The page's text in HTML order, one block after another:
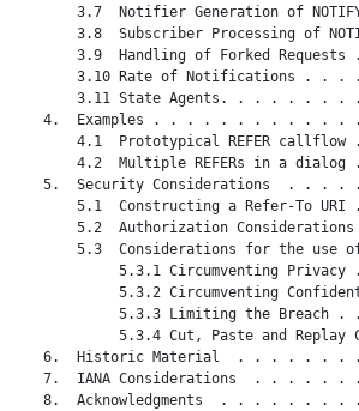
3.7  Notifier Generation of
3.8  Subscriber Processing of
3.9  Handling of Forked Requests
3.10 Rate of Notifications . . .
3.11 State Agents. . . . . . . .
4.  Examples . . . . . . . . . . . .
4.1  Prototypical REFER callflow
4.2  Multiple REFERs in a dialog
5.  Security Considerations  . . . .
5.1  Constructing a Refer-To URI
5.2  Authorization
5.3  Considerations for the use
5.3.1 Circumventing Privacy
5.3.2 Circumventing
5.3.3 Limiting the Breach .
5.3.4 Cut, Paste and Replay
6.  Historic Material  . . . . . . .
7.  IANA Considerations  . . . . . .
8.  Acknowledgments  . . . . . . . .